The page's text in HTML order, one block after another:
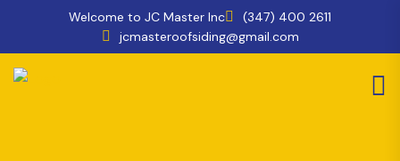
Welcome to JC Master Inc
(347) 400 2611
jcmasteroofsiding@gmail.com